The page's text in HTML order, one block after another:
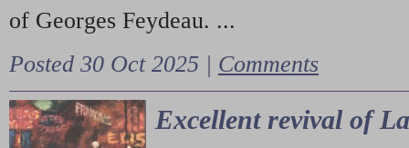
of Georges Feydeau. ...
Posted 30 Oct 2025 | Comments
Excellent revival of